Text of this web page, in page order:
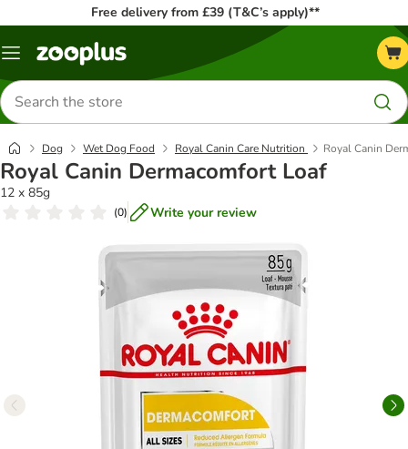
Free delivery from £39 (T&C’s apply)**
Menu
Search
for
products
Dog Wet Dog Food Royal Canin Care Nutrition Royal Canin
Royal Canin Dermacomfort Loaf
12 x 85g
(0) Write your review